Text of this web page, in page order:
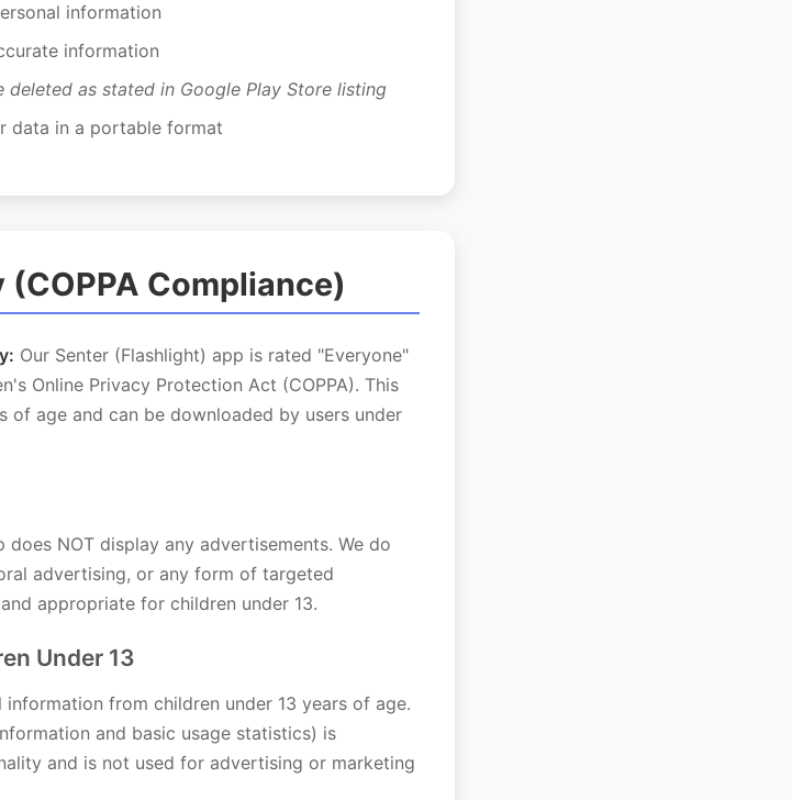
information
information
as stated in Google Play Store listing
data in a portable format
Compliance)
Our Senter (Flashlight) app is rated "Everyone"
Online Privacy Protection Act (COPPA). This
of age and can be downloaded by users under
does NOT display any advertisements. We do
advertising, or any form of targeted
appropriate for children under 13.
Under 13
from children under 13 years of age.
and basic usage statistics) is
and is not used for advertising or marketing